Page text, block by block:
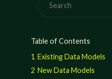
Table of Contents
1 Existing Data Models
2 New Data Models